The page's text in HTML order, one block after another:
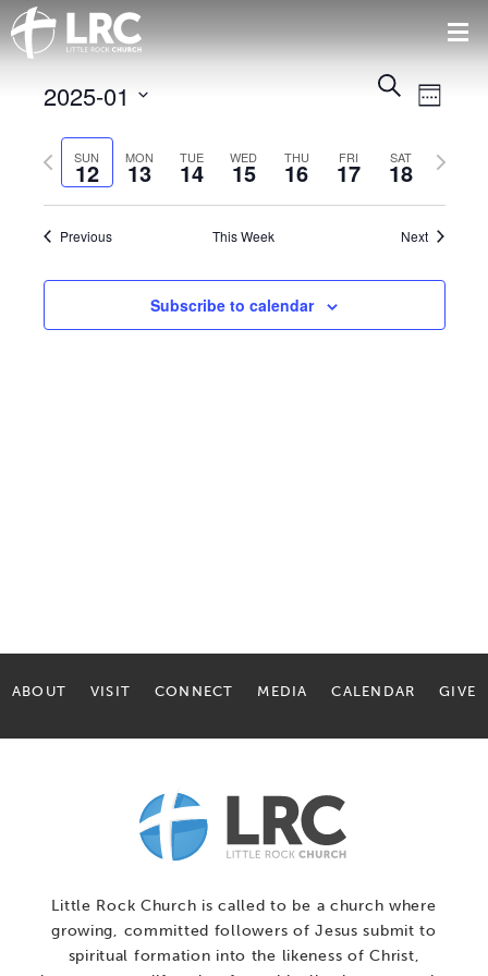
Events
Search
Views
SearchEvent
Views
Week
2025-01
date.SUN
12 MON
13 TUE
14 WED
15 THU
16 FRI
17 SAT
18
Previous
week
Next
Previous This Week Next
Subscribe to calendar
ABOUT VISIT CONNECT MEDIA CALENDAR GIVE
Little Rock Church is called to be a church where
growing, committed followers of Jesus submit to
spiritual formation into the likeness of Christ,